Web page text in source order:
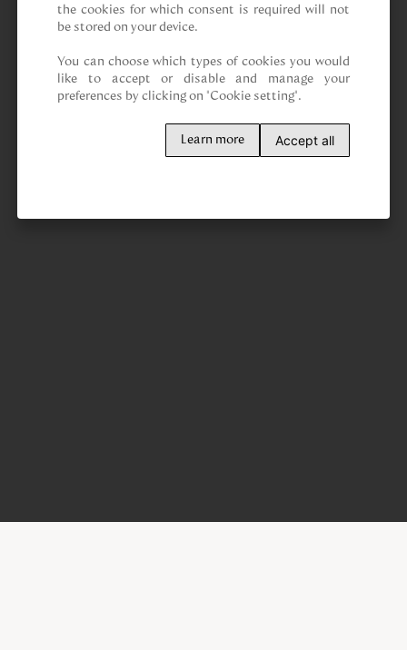
the cookies for which consent is required will not
be stored on your device.
You can choose which types of cookies you would
like to accept or disable and manage your
preferences by clicking on "Cookie setting".
Learn more Accept all